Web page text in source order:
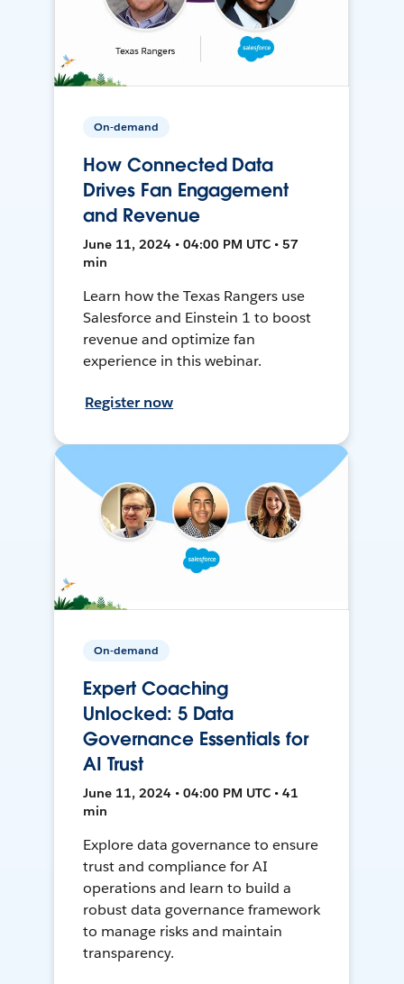
On-demand
How Connected Data
Drives Fan Engagement
and Revenue
June 11, 2024 • 04:00 PM UTC • 57
min
Learn how the Texas Rangers use
Salesforce and Einstein 1 to boost
revenue and optimize fan
experience in this webinar.
Register now
On-demand
Expert Coaching
Unlocked: 5 Data
Governance Essentials for
AI Trust
June 11, 2024 • 04:00 PM UTC • 41
min
Explore data governance to ensure
trust and compliance for AI
operations and learn to build a
robust data governance framework
to manage risks and maintain
transparency.